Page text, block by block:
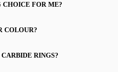
CHOICE FOR ME?
COLOUR?
RINGS?